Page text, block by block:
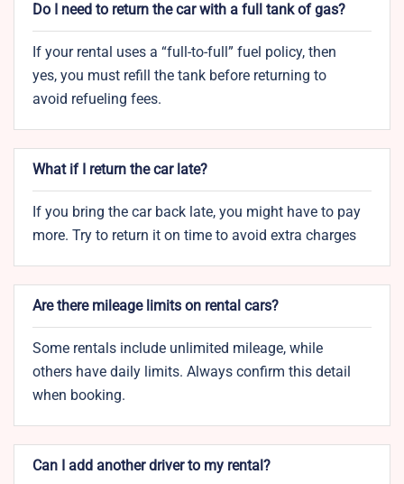
Do I need to return the car with a full tank of gas?
If your rental uses a “full-to-full” fuel policy, then
yes, you must refill the tank before returning to
avoid refueling fees.
What if I return the car late?
If you bring the car back late, you might have to pay
more. Try to return it on time to avoid extra charges
Are there mileage limits on rental cars?
Some rentals include unlimited mileage, while
others have daily limits. Always confirm this detail
when booking.
Can I add another driver to my rental?